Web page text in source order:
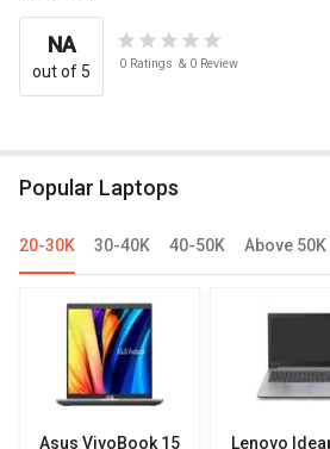
NA
out of 5 0 Ratings & 0 Review
Popular Laptops
20-30K 30-40K 40-50K Above 50K
Asus VivoBook 15 Lenovo